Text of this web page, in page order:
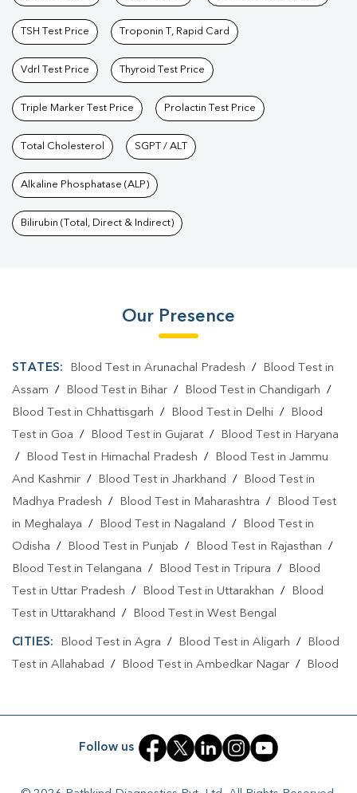
TSH Test Price Troponin T, Rapid Card
Vdrl Test Price Thyroid Test Price
Triple Marker Test Price Prolactin Test Price
Total Cholesterol SGPT / ALT
Alkaline Phosphatase (ALP)
Bilirubin (Total, Direct & Indirect)
Our Presence
STATES: Blood Test in Arunachal Pradesh /
Blood Test in
Assam / Blood Test in Bihar / Blood Test in Chandigarh /
Blood Test in Chhattisgarh / Blood Test in Delhi /
Blood
Test in Goa / Blood Test in Gujarat /
Blood Test in Haryana
/
Blood Test in Himachal Pradesh /
Blood Test in Jammu
And Kashmir / Blood Test in Jharkhand /
Blood Test in
Madhya Pradesh / Blood Test in Maharashtra /
Blood Test
in Meghalaya / Blood Test in Nagaland /
Blood Test in
Odisha / Blood Test in Punjab / Blood Test in Rajasthan /
Blood Test in Telangana / Blood Test in Tripura /
Blood
Test in Uttar Pradesh / Blood Test in Uttarakhan /
Blood
Test in Uttarakhand / Blood Test in West Bengal
CITIES: Blood Test in Agra / Blood Test in Aligarh /
Blood
Test in Allahabad / Blood Test in Ambedkar Nagar /
Blood
/ Blood Test in Babatpur
Test in Babrala/ Blood Test in Badaun/Blood Test in
Follow us